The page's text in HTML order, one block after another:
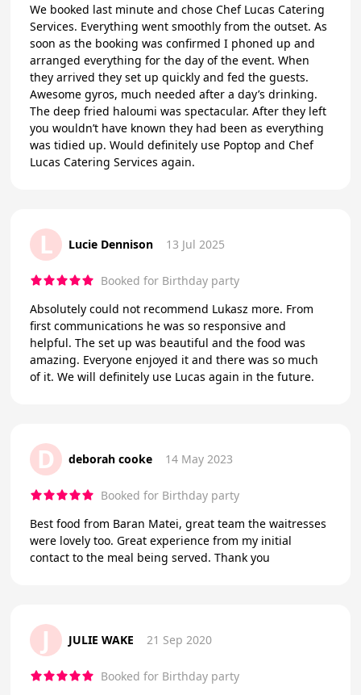
We booked last minute and chose Chef Lucas Catering
Services. Everything went smoothly from the outset. As
soon as the booking was confirmed I phoned up and
arranged everything for the day of the event. When
they arrived they set up quickly and fed the guests.
Awesome gyros, much needed after a day’s drinking.
The deep fried haloumi was spectacular. After they left
you wouldn’t have known they had been as everything
was tidied up. Would definitely use Poptop and Chef
Lucas Catering Services again.
L Lucie Dennison 13 Jul 2025
Booked for Birthday party
Absolutely could not recommend Lukasz more. From
first communications he was so responsive and
helpful. The set up was beautiful and the food was
amazing. Everyone enjoyed it and there was so much
of it. We will definitely use Lucas again in the future.
D deborah cooke 14 May 2023
Booked for Birthday party
Best food from Baran Matei, great team the waitresses
were lovely too. Great experience from my initial
contact to the meal being served. Thank you
J JULIE WAKE 21 Sep 2020
Booked for Birthday party